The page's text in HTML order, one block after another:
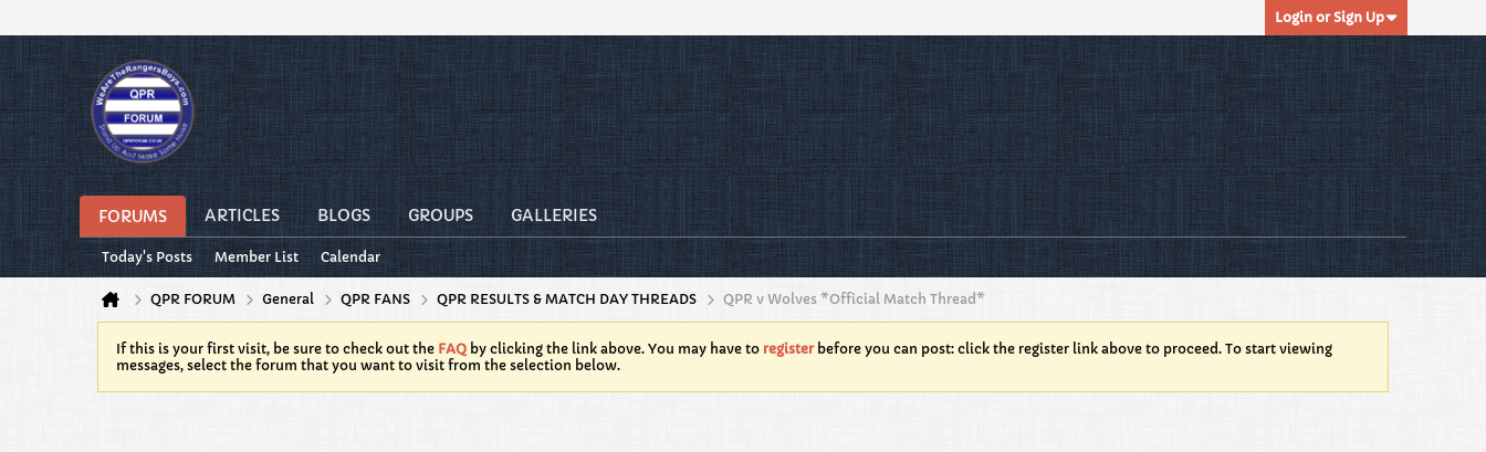
Login or Sign Up
FORUMS ARTICLES BLOGS GROUPS GALLERIES
Today's Posts Member List Calendar
QPR FORUM General QPR FANS QPR RESULTS & MATCH DAY THREADS QPR v Wolves *Official Match Thread*
If this is your first visit, be sure to check out the FAQ by clicking the link above. You may have to registerbefore you can post: click the register link above to proceed. To start viewing
messages, select the forum that you want to visit from the selection below.